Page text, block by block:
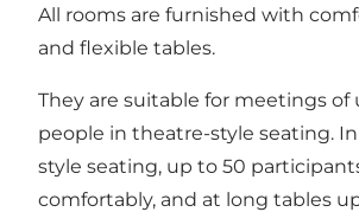
All rooms are furnished with
and flexible tables.
They are suitable for meetings of
people in theatre-style seating.
style seating, up to 50
comfortably, and at long tables